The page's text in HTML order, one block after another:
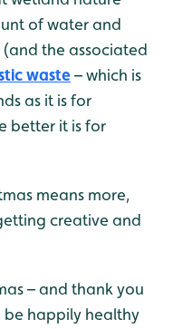
of water and
the associated
waste– which is
as it is for
better it is for
means more,
creative and
– and thank you
happily healthy